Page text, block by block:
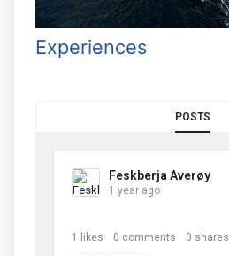
Experiences
POSTS
Feskberja Averøy
1 year ago
1 likes 0 comments 0 shares